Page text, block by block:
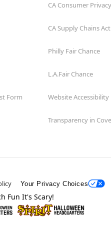
Form
CA Consumer
CA Supply Chains Act
Philly Fair Chance
L.A.Fair Chance
Website Accessibility
Transparency in
Your Privacy Choices
Fun It's Scary!